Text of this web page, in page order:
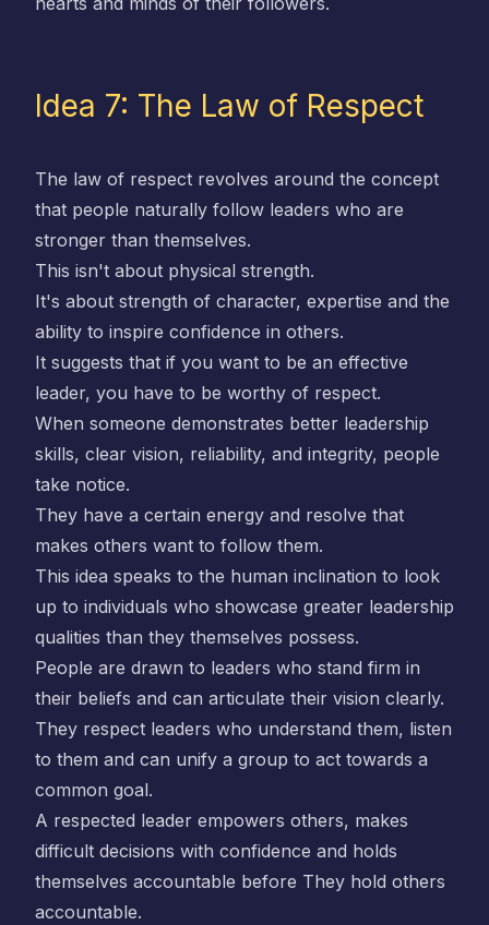
Idea 7: The Law of Respect
The law of respect revolves around the concept
that people naturally follow leaders who are
stronger than themselves.
This isn't about physical strength.
It's about strength of character, expertise and the
ability to inspire confidence in others.
It suggests that if you want to be an effective
leader, you have to be worthy of respect.
When someone demonstrates better leadership
skills, clear vision, reliability, and integrity, people
take notice.
They have a certain energy and resolve that
makes others want to follow them.
This idea speaks to the human inclination to look
up to individuals who showcase greater leadership
qualities than they themselves possess.
People are drawn to leaders who stand firm in
their beliefs and can articulate their vision clearly.
They respect leaders who understand them, listen
to them and can unify a group to act towards a
common goal.
A respected leader empowers others, makes
difficult decisions with confidence and holds
themselves accountable before They hold others
accountable.